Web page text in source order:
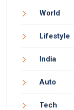
World
Lifestyle
India
Auto
Tech